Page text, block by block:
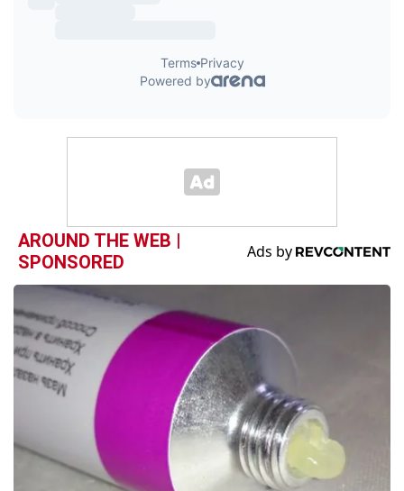
AROUND THE WEB |
SPONSORED